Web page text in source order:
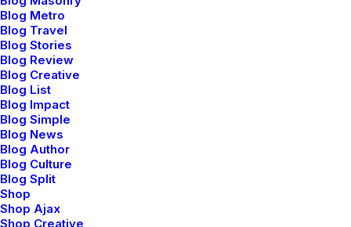
Blog Metro
Blog Travel
Blog Stories
Blog Review
Blog Creative
Blog List
Blog Impact
Blog Simple
Blog News
Blog Author
Blog Culture
Blog Split
Shop
Shop Ajax
Shop Creative
Every selector has the potential to have
unintended side…